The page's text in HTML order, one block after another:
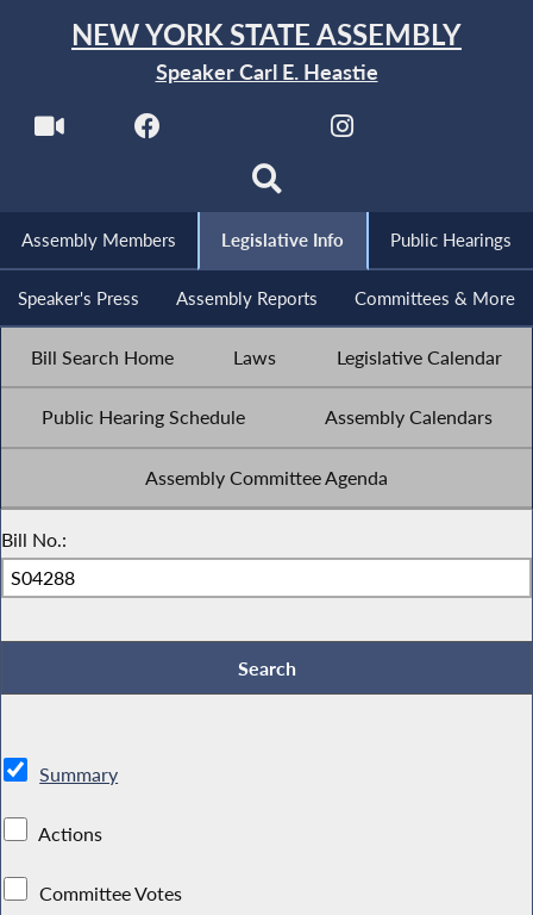
NEW YORK STATE ASSEMBLY
Speaker Carl E. Heastie
Assembly Members Legislative Info Public Hearings
Speaker's Press Assembly Reports Committees & More
Bill Search Home Laws Legislative Calendar
Public Hearing Schedule Assembly Calendars
Assembly Committee Agenda
Bill No.:
Summary
Actions
Committee Votes